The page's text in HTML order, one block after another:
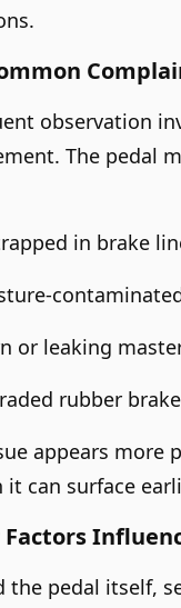
observation
The pedal
in brake
or leaking
rubber
appears more
it can surface
the pedal itself,